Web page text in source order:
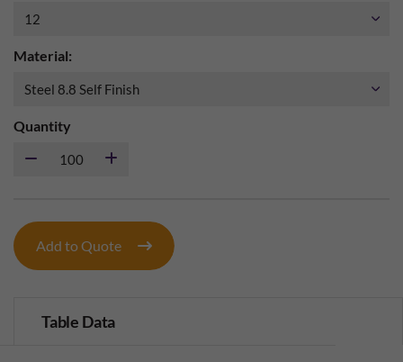
Material:
Quantity
Add to Quote
Table Data